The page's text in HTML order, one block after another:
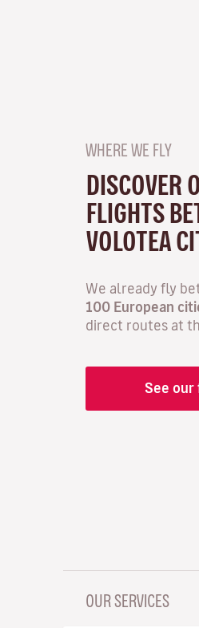
WHERE WE FLY
DISCOVER
FLIGHTS
VOLOTEA
We already fly
100 European
direct routes at
See our
OUR SERVICES